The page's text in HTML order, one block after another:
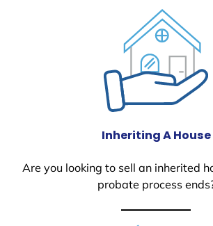
Inheriting A House
Are you looking to sell an inherited
probate process